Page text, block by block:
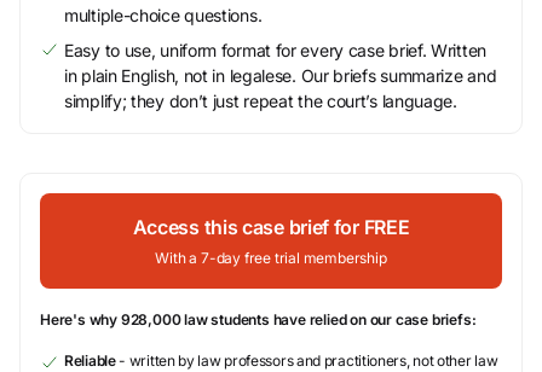
multiple-choice questions.
Easy to use, uniform format for every case brief. Written
in plain English, not in legalese. Our briefs summarize and
simplify; they don’t just repeat the court’s language.
Access this case brief for FREE
With a 7-day free trial membership
Here's why 928,000 law students have relied on our case briefs:
Reliable- written by law professors and practitioners, not other law